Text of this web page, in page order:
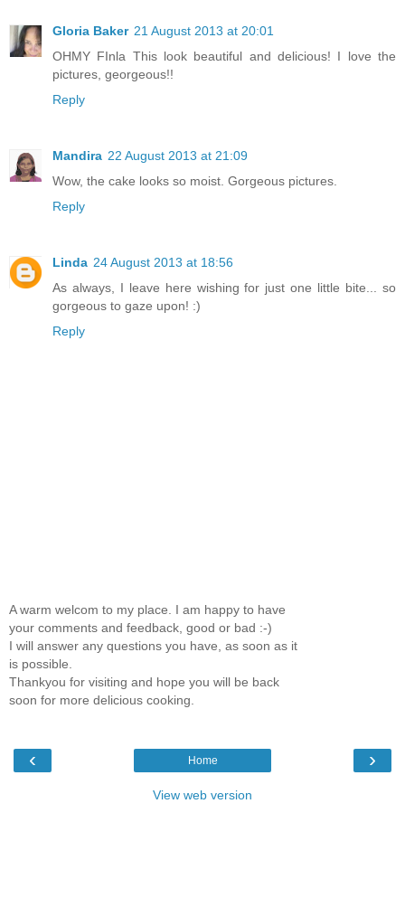
Gloria Baker 21 August 2013 at 20:01
OHMY FInla This look beautiful and delicious! I love the
pictures, georgeous!!
Reply
Mandira 22 August 2013 at 21:09
Wow, the cake looks so moist. Gorgeous pictures.
Reply
Linda 24 August 2013 at 18:56
As always, I leave here wishing for just one little bite... so
gorgeous to gaze upon! :)
Reply
A warm welcom to my place. I am happy to have
your comments and feedback, good or bad :-)
I will answer any questions you have, as soon as it
is possible.
Thankyou for visiting and hope you will be back
soon for more delicious cooking.
‹ ›
Home
View web version